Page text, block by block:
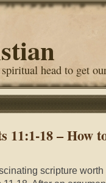
head to get
11:1-18 – How
scripture